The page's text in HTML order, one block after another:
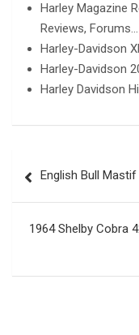
Harley Magazine
Reviews, Forums…
Harley-Davidson
Harley-Davidson
Harley Davidson
navigation
English Bull Mastif
1964 Shelby Cobra